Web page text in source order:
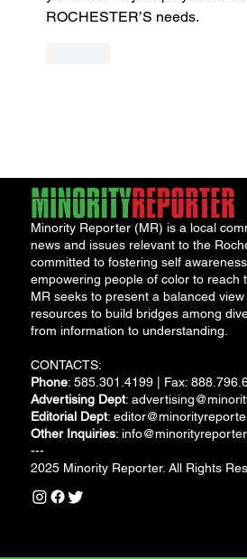
ROCHESTER’S needs.
Minority Reporter (MR) is a local
news and issues relevant to the
committed to fostering self
empowering people of color to reach
MR seeks to present a balanced
resources to build bridges among
from information to understanding.
CONTACTS:
Phone: 585.301.4199 | Fax:
Advertising Dept:
Editorial Dept:
Other Inquiries:
---
2025 Minority Reporter. All Rights